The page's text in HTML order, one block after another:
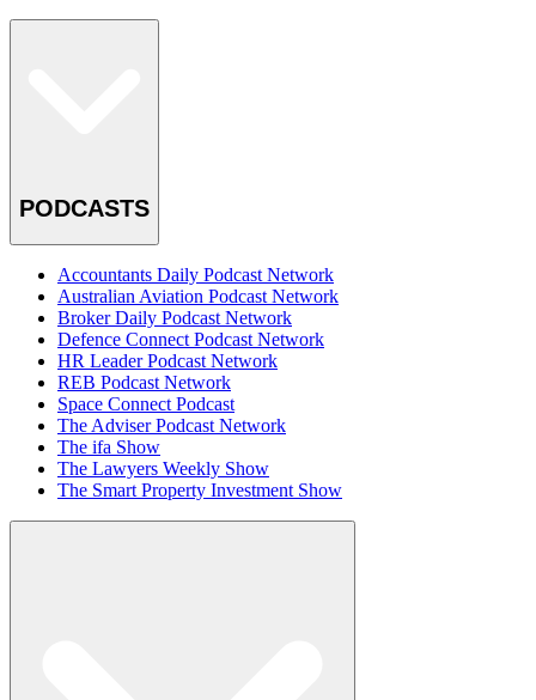
PODCASTS
Accountants Daily Podcast Network
Australian Aviation Podcast Network
Broker Daily Podcast Network
Defence Connect Podcast Network
HR Leader Podcast Network
REB Podcast Network
Space Connect Podcast
The Adviser Podcast Network
The ifa Show
The Lawyers Weekly Show
The Smart Property Investment Show